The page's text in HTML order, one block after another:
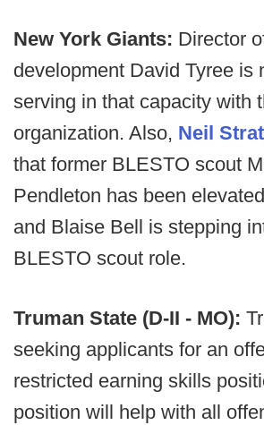
New York Giants: Director
development David Tyree is
serving in that capacity with
organization. Also, Neil
that former BLESTO scout
Pendleton has been
and Blaise Bell is stepping
BLESTO scout role.
Truman State (D-II - MO):
seeking applicants for an
restricted earning skills
position will help with all